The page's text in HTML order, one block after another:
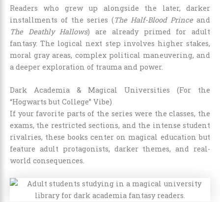
Readers who grew up alongside the later, darker
installments of the series (The Half-Blood Princeand
The Deathly Hallows) are already primed for adult
fantasy. The logical next step involves higher stakes,
moral gray areas, complex political maneuvering, and
a deeper exploration of trauma and power.
Dark Academia & Magical Universities (For the
“Hogwarts but College” Vibe)
If your favorite parts of the series were the classes, the
exams, the restricted sections, and the intense student
rivalries, these books center on magical education but
feature adult protagonists, darker themes, and real-
world consequences.